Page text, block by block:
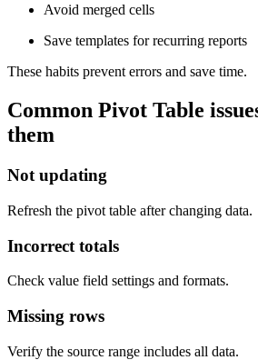
Avoid merged cells
Save templates for recurring reports
These habits prevent errors and save time.
Common Pivot Table
them
Not updating
Refresh the pivot table after changing data.
Incorrect totals
Check value field settings and formats.
Missing rows
Verify the source range includes all data.